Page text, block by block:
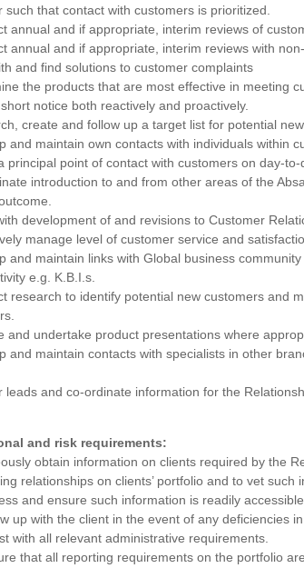
such that contact with customers is prioritized.
annual and if appropriate, interim reviews of
annual and if appropriate, interim reviews with
and find solutions to customer complaints
the products that are most effective in meeting
notice both reactively and proactively.
create and follow up a target list for potential
and maintain own contacts with individuals within
principal point of contact with customers on day-
introduction to and from other areas of the
development of and revisions to Customer
manage level of customer service and
and maintain links with Global business
e.g. K.B.I.s.
research to identify potential new customers and
and undertake product presentations where
and maintain contacts with specialists in other
leads and co-ordinate information for the
and risk requirements:
obtain information on clients required by the
relationships on clients’ portfolio and to vet
and ensure such information is readily
up with the client in the event of any deficiencies
with all relevant administrative requirements.
that all reporting requirements on the portfolio